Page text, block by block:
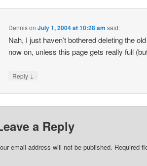
DennisonJuly 1, 2004 at 10:28 am said:
Nah, I just haven’t bothered deleting the
now on, unless this page gets really full
Reply ↓
a Reply
email address will not be published. Required